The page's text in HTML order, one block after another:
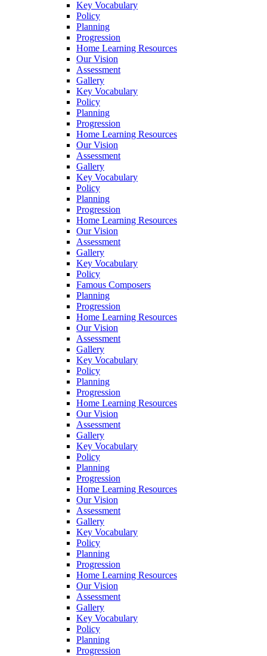
Key Vocabulary
Policy
Planning
Progression
Home Learning Resources
Our Vision
Assessment
Gallery
Key Vocabulary
Policy
Planning
Progression
Home Learning Resources
Our Vision
Assessment
Gallery
Key Vocabulary
Policy
Planning
Progression
Home Learning Resources
Our Vision
Assessment
Gallery
Key Vocabulary
Policy
Famous Composers
Planning
Progression
Home Learning Resources
Our Vision
Assessment
Gallery
Key Vocabulary
Policy
Planning
Progression
Home Learning Resources
Our Vision
Assessment
Gallery
Key Vocabulary
Policy
Planning
Progression
Home Learning Resources
Our Vision
Assessment
Gallery
Key Vocabulary
Policy
Planning
Progression
Home Learning Resources
Our Vision
Assessment
Gallery
Key Vocabulary
Policy
Planning
Progression